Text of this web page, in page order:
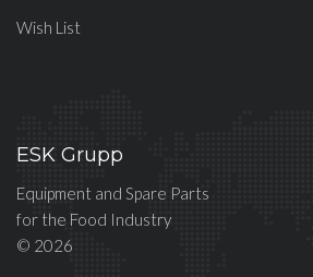
Wish List
ESK Grupp
Equipment and Spare Parts
for the Food Industry
© 2026